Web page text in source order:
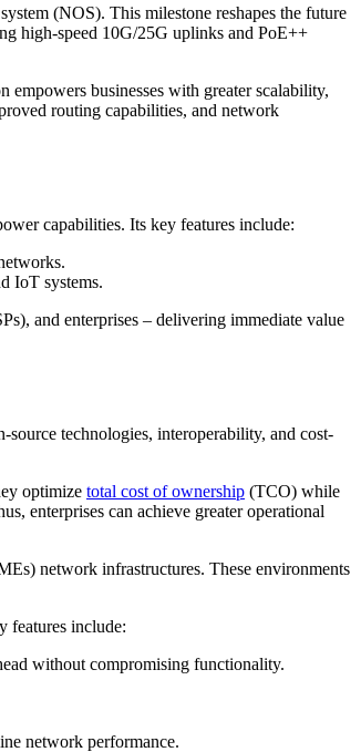
(NOS). This milestone reshapes the future
high-speed 10G/25G uplinks and PoE++
businesses with greater scalability,
routing capabilities, and network
capabilities. Its key features include:
IoT systems.
and enterprises – delivering immediate value
technologies, interoperability, and cost-
optimize total cost of ownership (TCO) while
enterprises can achieve greater operational
network infrastructures. These environments
features include:
without compromising functionality.
network performance.